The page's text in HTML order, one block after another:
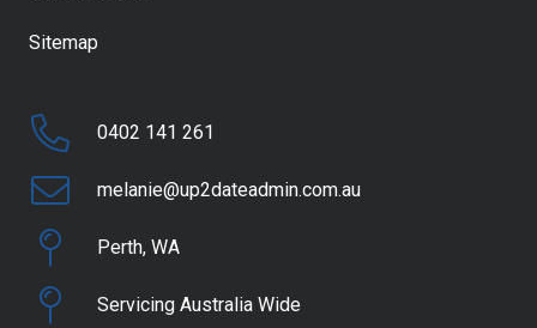
Sitemap
0402 141 261
melanie@up2dateadmin.com.au
Perth, WA
Servicing Australia Wide